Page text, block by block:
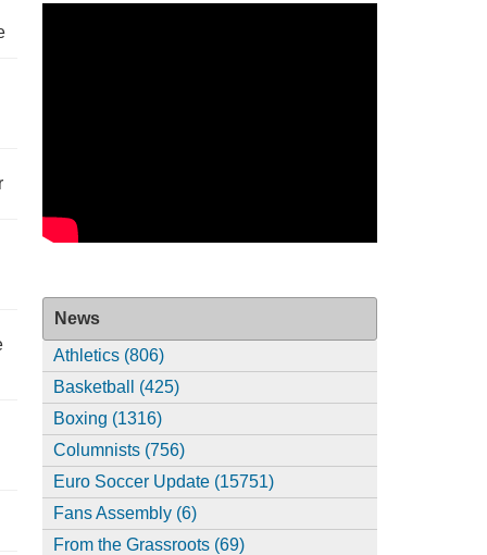
News
Athletics (806)
Basketball (425)
Boxing (1316)
Columnists (756)
Euro Soccer Update (15751)
Fans Assembly (6)
From the Grassroots (69)